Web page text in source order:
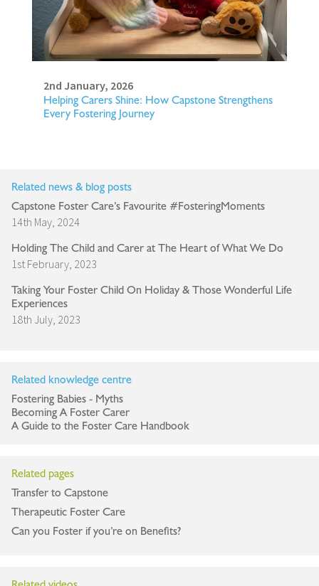
2nd January, 2026
Helping Carers Shine: How Capstone Strengthens
Every Fostering Journey
Related news & blog posts
Capstone Foster Care’s Favourite #FosteringMoments
14th May, 2024
Holding The Child and Carer at The Heart of What We Do
1st February, 2023
Taking Your Foster Child On Holiday & Those Wonderful Life
Experiences
18th July, 2023
Related knowledge centre
Fostering Babies - Myths
Becoming A Foster Carer
A Guide to the Foster Care Handbook
Related pages
Transfer to Capstone
Therapeutic Foster Care
Can you Foster if you’re on Benefits?